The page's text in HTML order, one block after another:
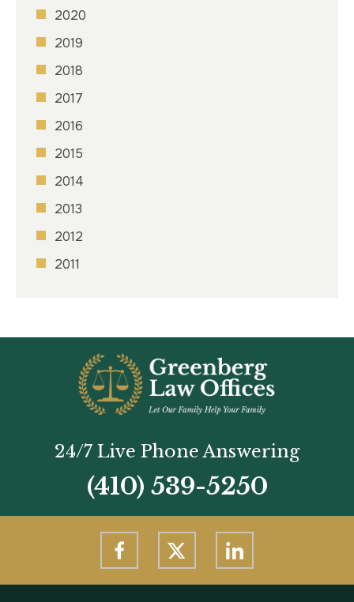
2020
2019
2018
2017
2016
2015
2014
2013
2012
2011
24/7 Live Phone Answering
(410) 539-5250